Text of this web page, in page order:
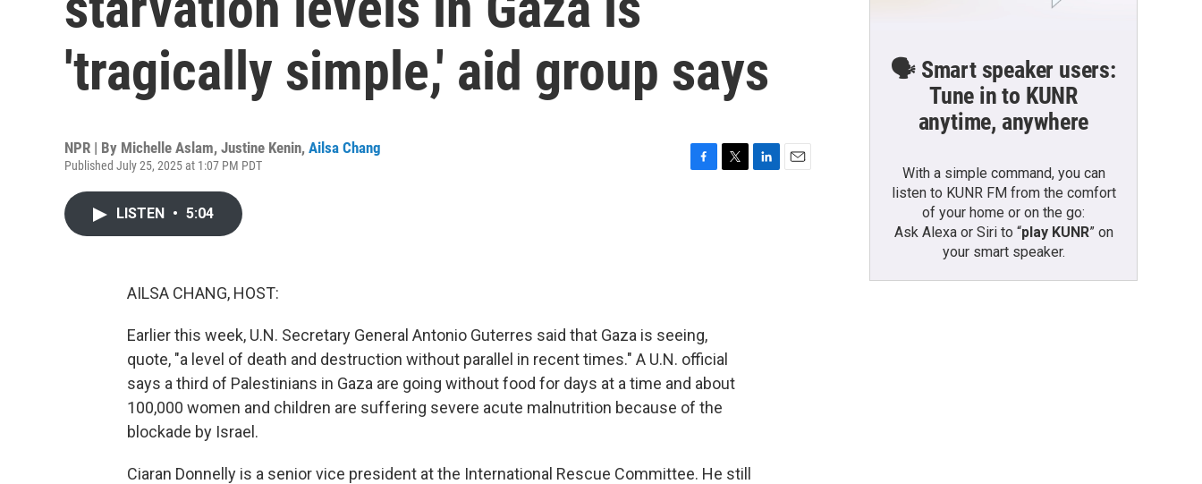
'tragically simple,' aid group says
NPR | By Michelle Aslam, Justine Kenin, Ailsa Chang
Published July 25, 2025 at 1:07 PM PDT
LISTEN • 5:04
AILSA CHANG, HOST:
Earlier this week, U.N. Secretary General Antonio Guterres said that Gaza is seeing,
quote, "a level of death and destruction without parallel in recent times." A U.N. official
says a third of Palestinians in Gaza are going without food for days at a time and about
100,000 women and children are suffering severe acute malnutrition because of the
blockade by Israel.
Ciaran Donnelly is a senior vice president at the International Rescue Committee. He still
🗣️ Smart speaker users:
Tune in to KUNR
anytime, anywhere
With a simple command, you can
listen to KUNR FM from the comfort
of your home or on the go:
Ask Alexa or Siri to “play KUNR” on
your smart speaker.